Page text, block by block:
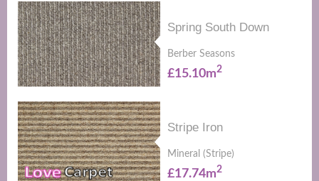
Spring South Down
Berber Seasons
£15.10m2
Stripe Iron
Mineral (Stripe)
£17.74m2